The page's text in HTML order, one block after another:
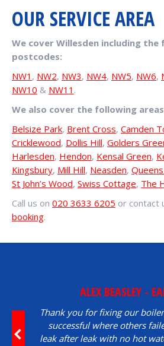
OUR SERVICE AREA
We cover Willesden including the
postcodes:
NW1 , NW2, NW3, NW4, NW5, NW6,
NW10 & NW11 .
We also cover the following
Belsize Park, Brent Cross, Camden
Cricklewood, Dollis Hill, Golders
Harlesden, Hendon, Kensal Green,
Kingsbury, Mill Hill, Neasden,
St John’s Wood, Swiss Cottage, The
Call us on 020 3633 6205 or contact
booking.
ALEX BEASLEY -
Thank you for fixing our
successful where others
leak after leak with no hot